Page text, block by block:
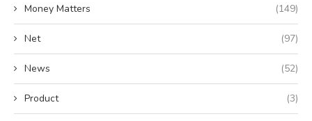
Money Matters (149)
Net (97)
News (52)
Product (3)